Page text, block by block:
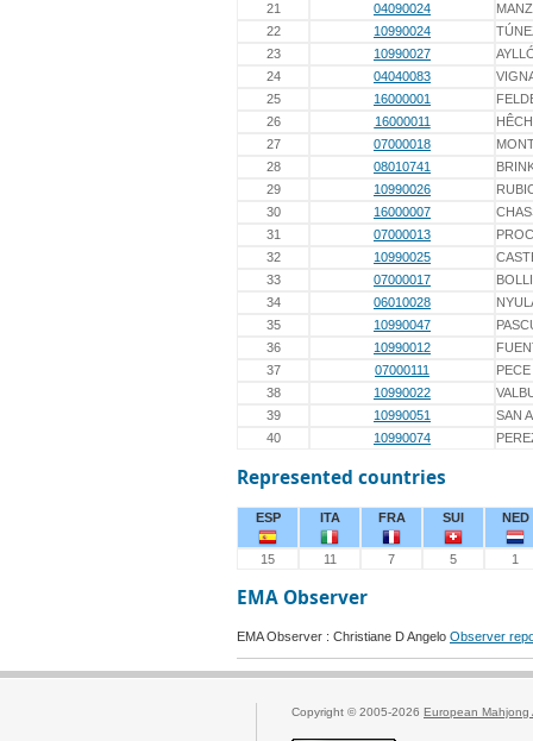
21
04090024
22
10990024
23
10990027
24
04040083
25
16000001
26
16000011
27
07000018
28
08010741
29
10990026
30
16000007
31
07000013
32
10990025
33
07000017
34
06010028
35
10990047
36
10990012
37
07000111
PECE
38
10990022
39
10990051
SAN
40
10990074
Represented countries
ESP ITA FRA SUI NED
15 11 7 5 1
EMA Observer
EMA Observer : Christiane D Angelo Observer
Copyright © 2005-2026 European Mahjong